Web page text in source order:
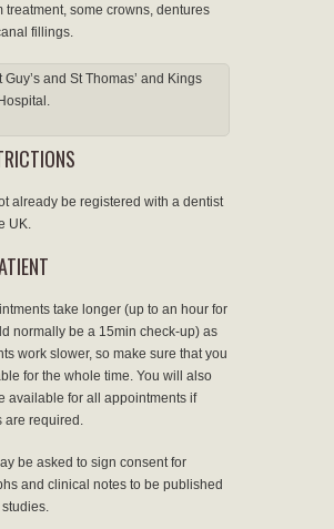
treatment, some crowns, dentures
fillings.
Guy’s and St Thomas’ and Kings
already be registered with a dentist
UK.
take longer (up to an hour for
normally be a 15min check-up) as
work slower, so make sure that you
for the whole time. You will also
available for all appointments if
are required.
be asked to sign consent for
and clinical notes to be published